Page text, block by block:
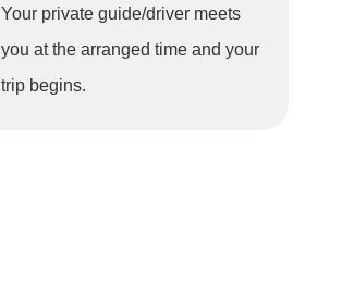
Your private guide/driver meets
you at the arranged time and your
trip begins.